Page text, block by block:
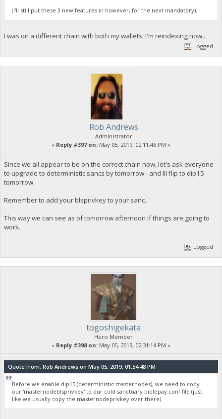
(I'll still put these 3 new features in however, for the next mandatory).
I was on a different chain with both my wallets. I'm reindexing now...
Logged
Rob Andrews
Administrator
« Reply #397 on: May 05, 2019, 02:11:46 PM »
Since we all appear to be on the correct chain now, let's ask everyone
to upgrade to deterministic sancs by tomorrow - and Ill flip to dip15
tomorrow.
Remember to add your blsprivkey to your sanc.
This way we can see as of tomorrow afternoon if things are going to
work.
Logged
togoshigekata
Hero Member
« Reply #398 on: May 05, 2019, 02:31:14 PM »
Quote from: Rob Andrews on May 05, 2019, 01:54:48 PM
Before we enable dip15 (deterministic masternodes), we need to copy
our 'masternodeblsprivkey' to our cold sanctuary biblepay.conf file (just
like we usually copy the masternodeprivkey over there).